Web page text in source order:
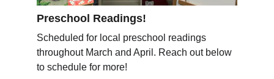
Preschool Readings!
Scheduled for local preschool readings
throughout March and April. Reach out below
to schedule for more!